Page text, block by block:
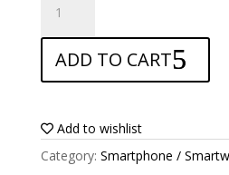
Screen
protector
for
Alcatel
2
Mini
S
ADD TO CART
Add to wishlist
Category: Smartphone /